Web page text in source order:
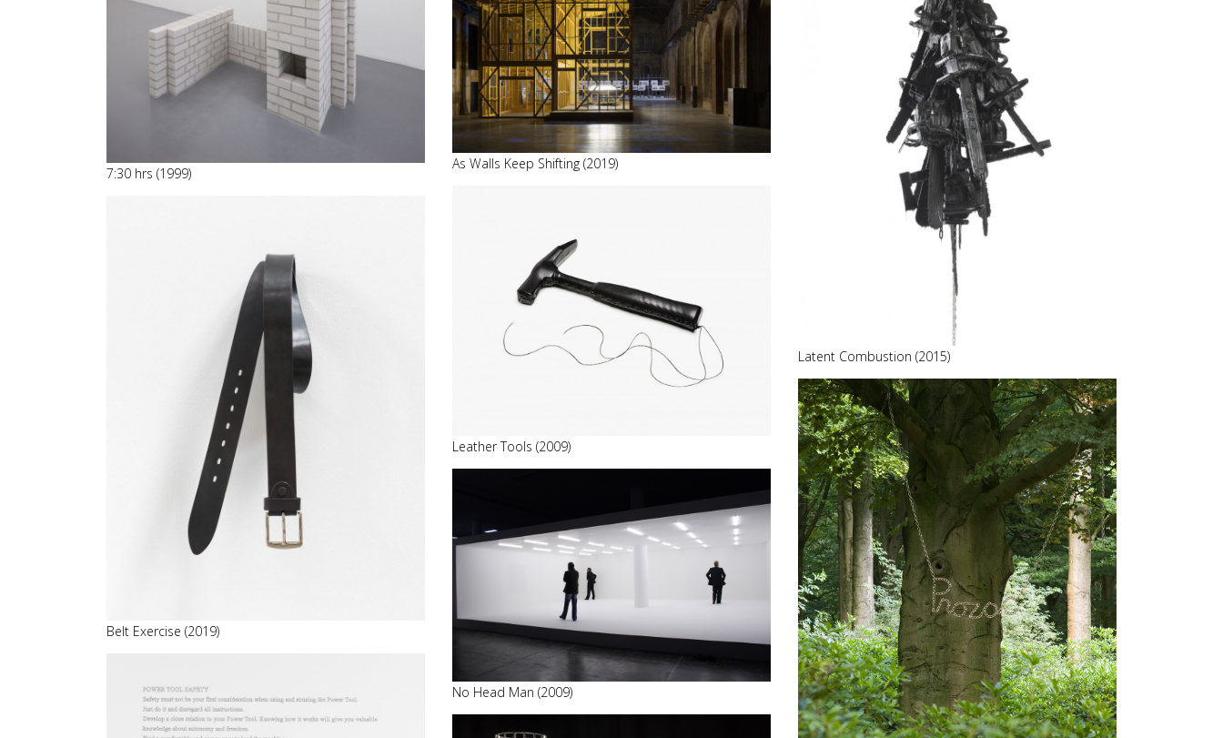
Latent Combustion (2015)
As Walls Keep Shifting (2019)
7:30 hrs (1999)
Leather Tools (2009)
Belt Exercise (2019)
No Head Man (2009)